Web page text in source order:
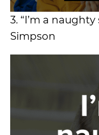
3. “I’m a
Simpson